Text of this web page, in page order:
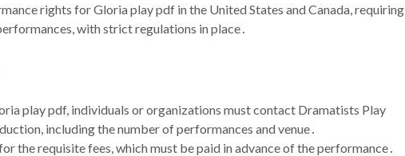
rights for Gloria play pdf in the United States and Canada, requiring
with strict regulations in place․
play pdf, individuals or organizations must contact Dramatists Play
including the number of performances and venue․
the requisite fees, which must be paid in advance of the performance․